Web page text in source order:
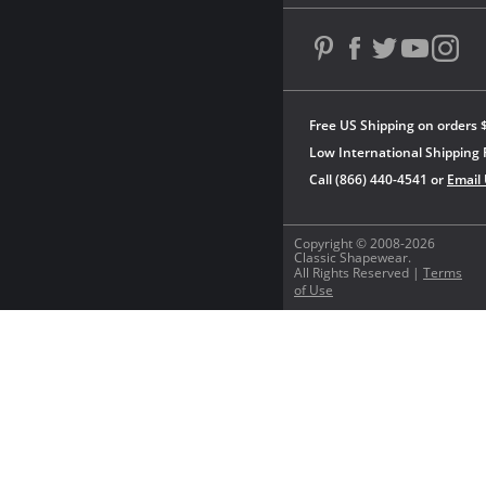
Copyright © 2008-2026
Classic Shapewear.
All Rights Reserved | Terms
of Use
Free US Shipping on orders
Low International Shipping
Call (866) 440-4541 or Email